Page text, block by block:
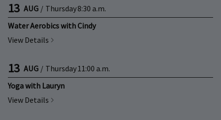
13 AUG / Thursday8:30 a.m.
Water Aerobics with Cindy
View Details
13 AUG / Thursday11:00 a.m.
Yoga with Lauryn
View Details